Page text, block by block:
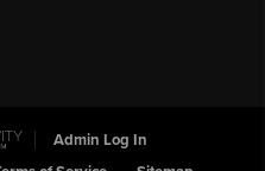
Admin Log In